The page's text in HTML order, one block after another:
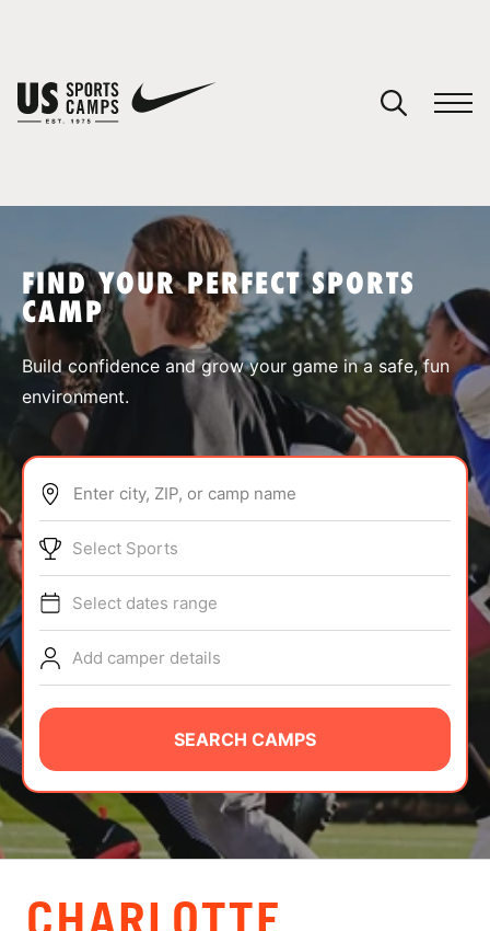
SPORTS
ABOUT
TIPS
NEWS
CAMP STORE
LOGIN
VIEW CART
FIND YOUR PERFECT SPORTS
CAMP
Build confidence and grow your game in a safe, fun
environment.
Enter city, ZIP, or camp name
Select Sports
Select dates range
Add camper details
SEARCH CAMPS
CHARLOTTE
You have no camps in your cart.